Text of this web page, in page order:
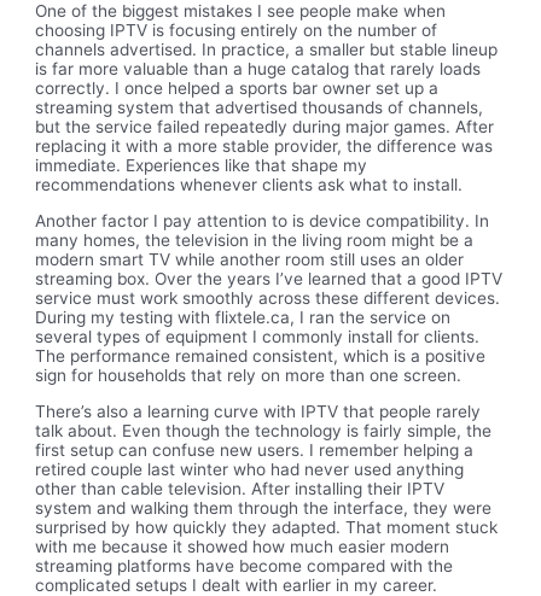
One of the biggest mistakes I see people make when
choosing IPTV is focusing entirely on the number of
channels advertised. In practice, a smaller but stable lineup
is far more valuable than a huge catalog that rarely loads
correctly. I once helped a sports bar owner set up a
streaming system that advertised thousands of channels,
but the service failed repeatedly during major games. After
replacing it with a more stable provider, the difference was
immediate. Experiences like that shape my
recommendations whenever clients ask what to install.
Another factor I pay attention to is device compatibility. In
many homes, the television in the living room might be a
modern smart TV while another room still uses an older
streaming box. Over the years I’ve learned that a good IPTV
service must work smoothly across these different devices.
During my testing with flixtele.ca, I ran the service on
several types of equipment I commonly install for clients.
The performance remained consistent, which is a positive
sign for households that rely on more than one screen.
There’s also a learning curve with IPTV that people rarely
talk about. Even though the technology is fairly simple, the
first setup can confuse new users. I remember helping a
retired couple last winter who had never used anything
other than cable television. After installing their IPTV
system and walking them through the interface, they were
surprised by how quickly they adapted. That moment stuck
with me because it showed how much easier modern
streaming platforms have become compared with the
complicated setups I dealt with earlier in my career.